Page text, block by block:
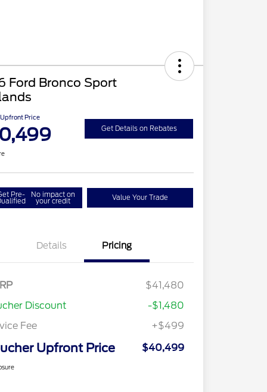
Ford Bronco Sport
Price
Get Details on Rebates
Pre- No impact on
your credit Value Your Trade
Details Pricing
$41,480
Discount
-$1,480
Fee
+$499
Upfront Price $40,499